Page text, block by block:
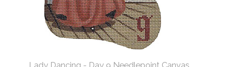
Lady Dancing - Day 9 Needlepoint Canvas